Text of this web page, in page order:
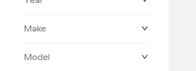
Make
Model